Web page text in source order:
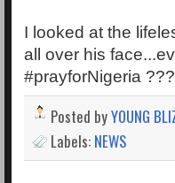
I looked at the
all over his
#prayforNigeria
Posted byYOUNG
Labels: NEWS